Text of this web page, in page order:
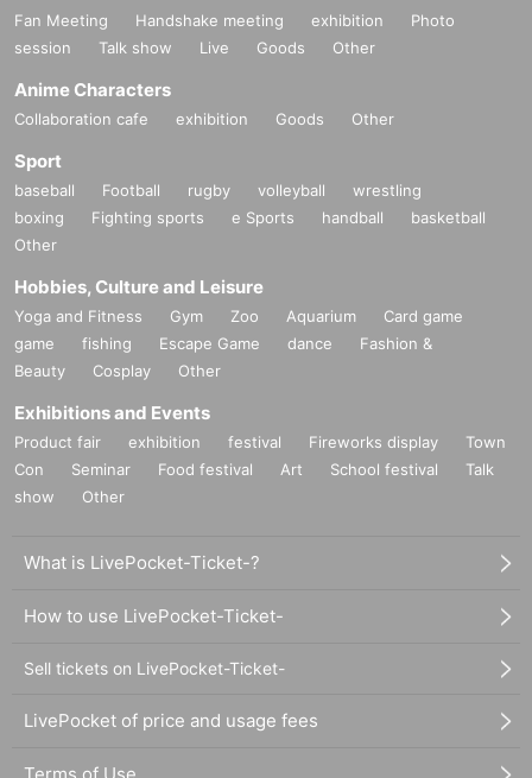
Fan Meeting Handshake meeting exhibition
Photo
session
Talk show Live Goods Other
Anime Characters
Collaboration cafe exhibition Goods Other
Sport
baseball Football rugby volleyball
wrestling
boxing
Fighting sports e Sports handball
basketball
Other
Hobbies, Culture and Leisure
Yoga and Fitness Gym Zoo Aquarium
Card game
game
fishing Escape Game dance
Fashion &
Beauty
Cosplay Other
Exhibitions and Events
Product fair exhibition festival Fireworks display
Town
Con
Seminar Food festival Art School festival
Talk
show
Other
What is LivePocket-Ticket-?
How to use LivePocket-Ticket-
Sell tickets on LivePocket-Ticket-
LivePocket of price and usage fees
Terms of Use